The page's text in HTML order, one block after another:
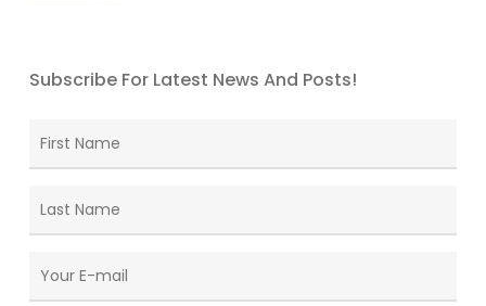
Subscribe For Latest News And Posts!